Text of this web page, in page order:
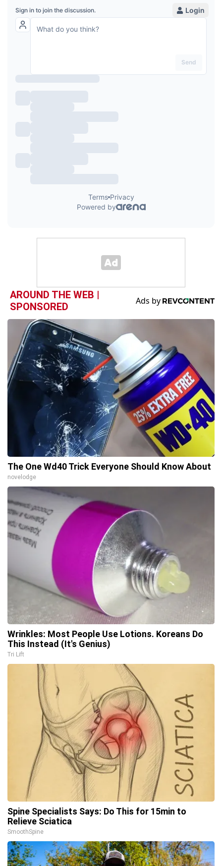
AROUND THE WEB |
SPONSORED
The One Wd40 Trick Everyone Should Know About
novelodge
Wrinkles: Most People Use Lotions. Koreans Do
This Instead (It's Genius)
Tri Lift
Spine Specialists Says: Do This for 15min to
Relieve Sciatica
SmoothSpine